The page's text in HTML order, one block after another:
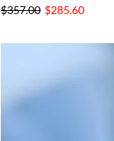
$357.00 $285.60